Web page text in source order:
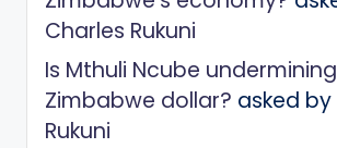
Charles Rukuni
Is Mthuli Ncube
Zimbabwe dollar? asked by
Rukuni